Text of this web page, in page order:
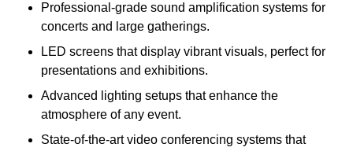
Professional-grade sound amplification systems for
concerts and large gatherings.
LED screens that display vibrant visuals, perfect for
presentations and exhibitions.
Advanced lighting setups that enhance the
atmosphere of any event.
State-of-the-art video conferencing systems that